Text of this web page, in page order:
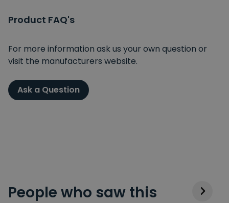
Product FAQ's
For more information ask us your own question or
visit the manufacturers website.
Ask a Question
People who saw this